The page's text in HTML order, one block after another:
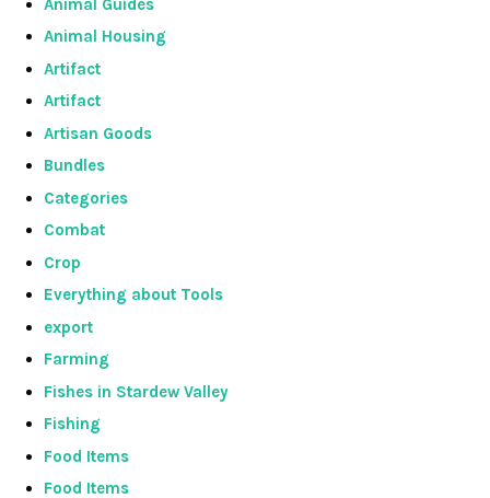
Animal Guides
Animal Housing
Artifact
Artifact
Artisan Goods
Bundles
Categories
Combat
Crop
Everything about Tools
export
Farming
Fishes in Stardew Valley
Fishing
Food Items
Food Items